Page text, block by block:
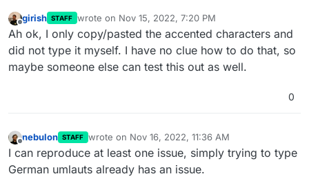
Offline
girish STAFF wrote on Nov 15, 2022, 7:20 PM
last edited by
Ah ok, I only copy/pasted the accented characters and
did not type it myself. I have no clue how to do that, so
maybe someone else can test this out as well.
0
nebulon STAFF wrote on Nov 16, 2022, 11:36 AM
last edited by
I can reproduce at least one issue, simply trying to type
German umlauts already has an issue.